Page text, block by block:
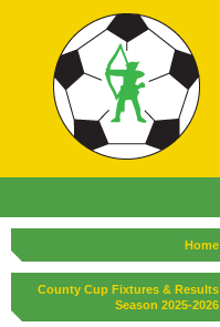
Home
County Cup Fixtures & Results
Season 2025-2026